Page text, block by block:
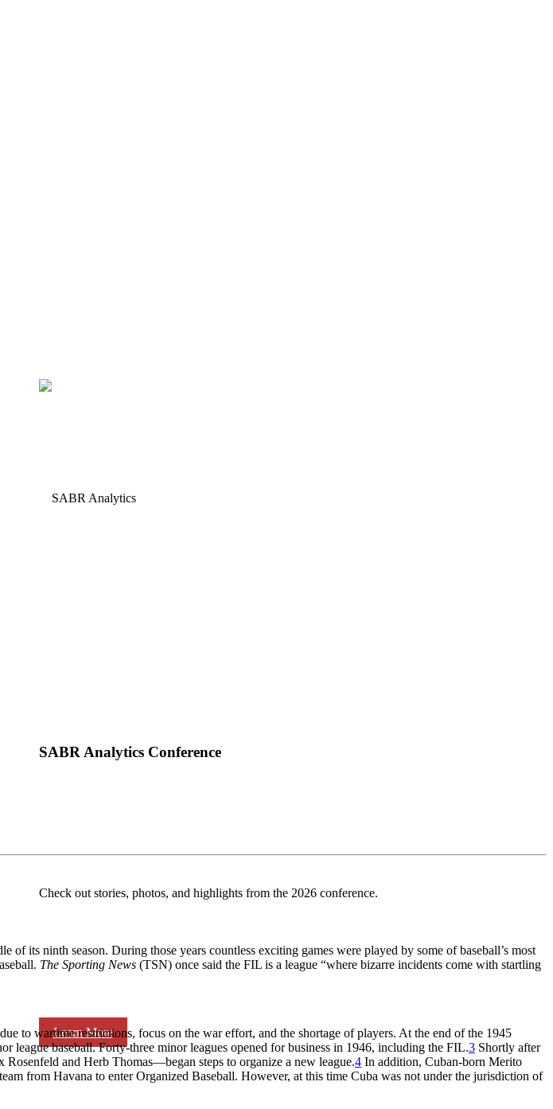
SABR Analytics Conference
Check out stories, photos, and highlights from the 2026 conference.
Learn More
its ninth season. During those years countless exciting games were played by some of baseball’s most
The Sporting News (TSN) once said the FIL is a league “where bizarre incidents come with startling
to wartime restrictions, focus on the war effort, and the shortage of players. At the end of the 1945
league baseball. Forty-three minor leagues opened for business in 1946, including the FIL.3 Shortly after
and Herb Thomas—began steps to organize a new league.4 In addition, Cuban-born Merito
from Havana to enter Organized Baseball. However, at this time Cuba was not under the jurisdiction of